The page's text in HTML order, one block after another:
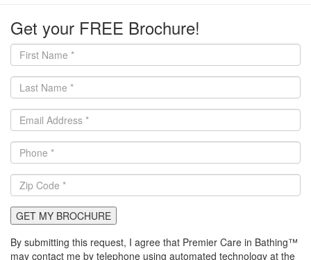
Get your FREE Brochure!
GET MY BROCHURE
By submitting this request, I agree that Premier Care in Bathing™
may contact me by telephone using automated technology at the